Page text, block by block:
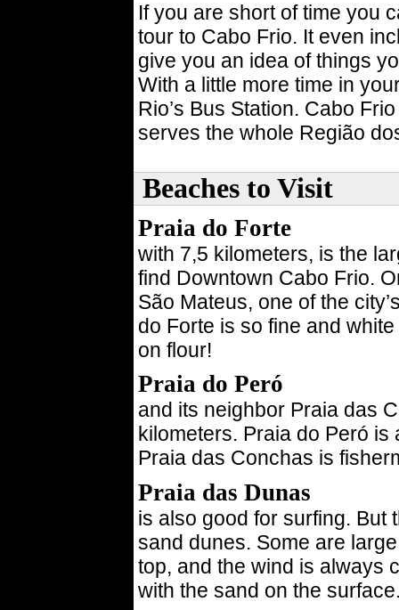
If you are short of time you
tour to Cabo Frio. It even
give you an idea of things
With a little more time in
Rio’s Bus Station. Cabo
serves the whole Região
Beaches to Visit
Praia do Forte
with 7,5 kilometers, is the
find Downtown Cabo Frio.
São Mateus, one of the
do Forte is so fine and
on flour!
Praia do Peró
and its neighbor Praia das
kilometers. Praia do Peró
Praia das Conchas is
Praia das Dunas
is also good for surfing. But
sand dunes. Some are
top, and the wind is always
with the sand on the